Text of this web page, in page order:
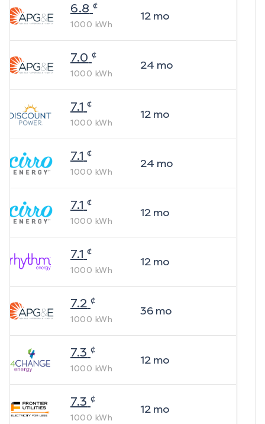
6.8 ¢
1000 kWh
12mo
7.0 ¢
1000 kWh
24 mo
7.1 ¢
1000 kWh
12mo
7.1 ¢
1000 kWh
24 mo
7.1 ¢
1000 kWh
12mo
7.1 ¢
1000 kWh
12mo
7.2 ¢
1000 kWh
36mo
7.3 ¢
1000 kWh
12mo
7.3 ¢
1000 kWh
12mo